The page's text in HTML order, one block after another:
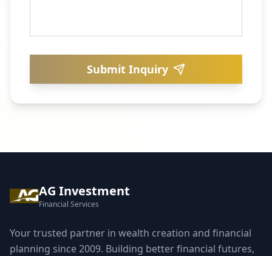
Submit Inquiry
AG Investment
Financial Services
Your trusted partner in wealth creation and financial
planning since 2009. Building better financial futures,